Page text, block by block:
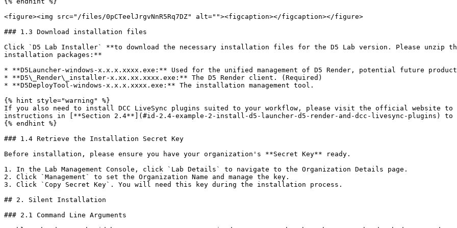
<figure><img src="/files/0pCTeelJrgvNnR5Rq7DZ" alt=""><figcaption></figcaption></figure>
### 1.3 Download installation files
Click `D5 Lab Installer` **to download the necessary installation files for the D5 Lab version. Please unzip
installation packages:**
* **D5Launcher-windows-x.x.x.xxxx.exe:** Used for the unified management of D5 Render, potential future
* **D5\_Render\_installer-x.xx.xx.xxxx.exe:** The D5 Render client. (Required)
* **D5DeployTool-windows-x.x.x.xxxx.exe:** The installation management tool.
{% hint style="warning" %}
If you also need to install DCC LiveSync plugins suited to your workflow, please visit the official website to
instructions in [**Section 2.4**](#id-2.4-example-2-install-d5-launcher-d5-render-and-dcc-livesync-plugins)
{% endhint %}
### 1.4 Retrieve the Installation Secret Key
Before installation, please ensure you have your organization's **Secret Key** ready.
1. In the Lab Management Console, click `Lab Details` to navigate to the Organization Details page.
2. Click `Management` to set the Organization Name and manage the key.
3. Click `Copy Secret Key`. You will need this key during the installation process.
## 2. Silent Installation
### 2.1 Command Line Arguments